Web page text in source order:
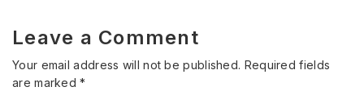
Leave a Comment
Your email address will not be published. Required fields
are marked*